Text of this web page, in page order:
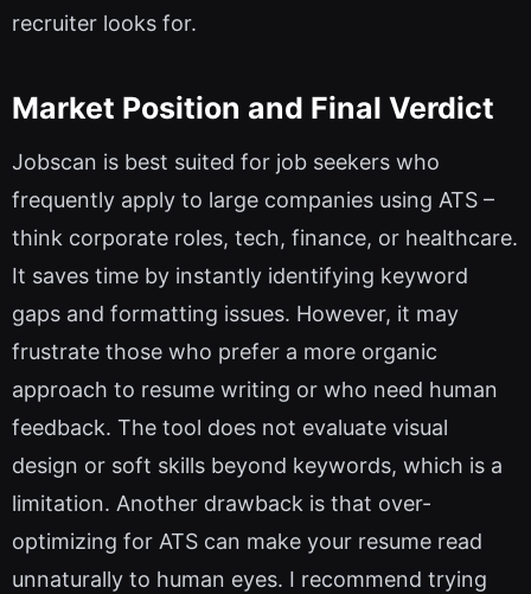
recruiter looks for.
Market Position and Final Verdict
Jobscan is best suited for job seekers who
frequently apply to large companies using ATS –
think corporate roles, tech, finance, or healthcare.
It saves time by instantly identifying keyword
gaps and formatting issues. However, it may
frustrate those who prefer a more organic
approach to resume writing or who need human
feedback. The tool does not evaluate visual
design or soft skills beyond keywords, which is a
limitation. Another drawback is that over-
optimizing for ATS can make your resume read
unnaturally to human eyes. I recommend trying